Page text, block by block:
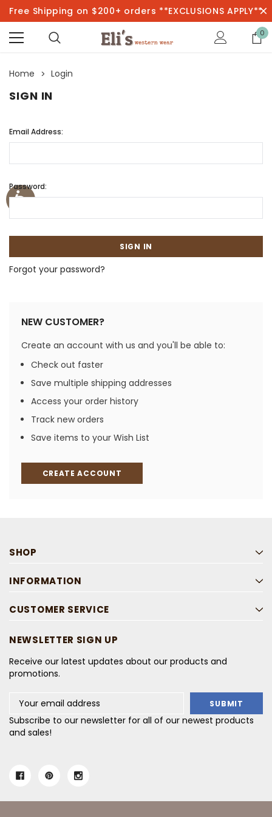
Free Shipping on $200+ orders **EXCLUSIONS APPLY**
0
Home Login
SIGN IN
Email Address:
Password:
Forgot your password?
NEW CUSTOMER?
Create an account with us and you'll be able to:
Check out faster
Save multiple shipping addresses
Access your order history
Track new orders
Save items to your Wish List
CREATE ACCOUNT
SHOP
INFORMATION
CUSTOMER SERVICE
NEWSLETTER SIGN UP
Receive our latest updates about our products and
promotions.
Address
Subscribe to our newsletter for all of our newest products
and sales!